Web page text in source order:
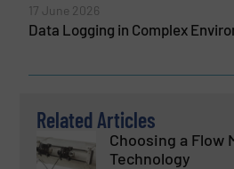
17 June 2026
Data Logging in Complex
Related Articles
Choosing a Flow
Technology